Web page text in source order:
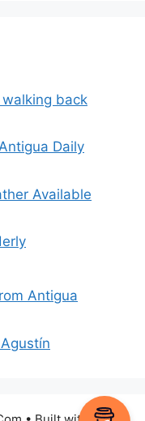
back
Daily
Available
Antigua